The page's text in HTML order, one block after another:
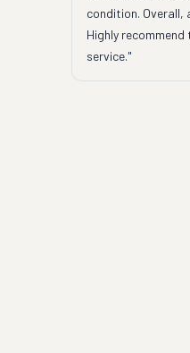
condition.
Highly
service."